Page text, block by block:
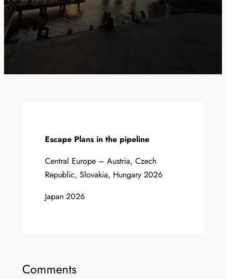
Escape Plans in the pipeline
Central Europe – Austria, Czech
Republic, Slovakia, Hungary 2026
Japan 2026
Comments